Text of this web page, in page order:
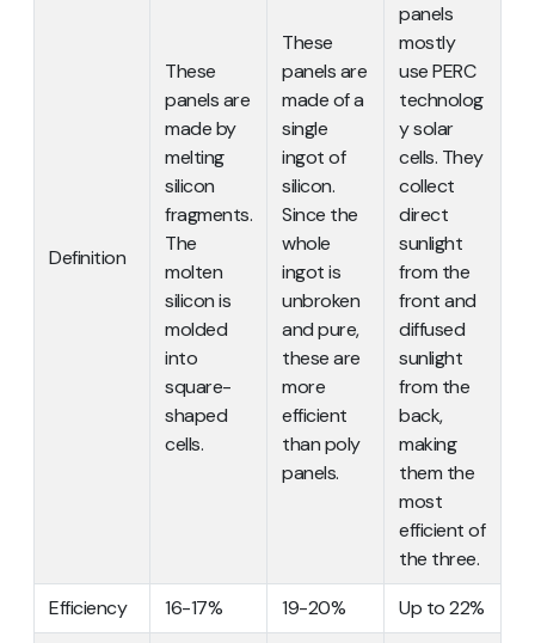
Definition
These
panels are
made by
melting
silicon
fragments.
The
molten
silicon is
molded
into
square-
shaped
cells.
These
panels are
made of a
single
ingot of
silicon.
Since the
whole
ingot is
unbroken
and pure,
these are
more
efficient
than poly
panels.
panels
mostly
use PERC
technolog
y solar
cells. They
collect
direct
sunlight
from the
front and
diffused
sunlight
from the
back,
making
them the
most
efficient of
the three.
Efficiency
16-17% 19-20% Up to 22%